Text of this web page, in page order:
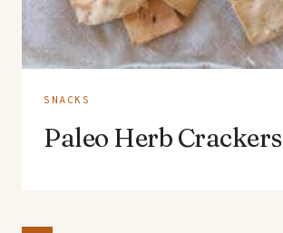
SNACKS
Paleo Herb Crackers